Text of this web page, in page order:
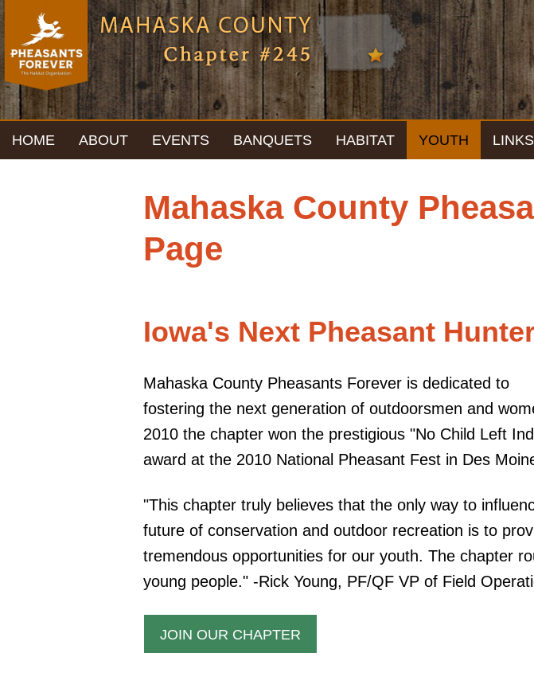
HOME ABOUT EVENTS BANQUETS HABITAT YOUTH LINKS
Mahaska County
Page
Iowa's Next Pheasant
Mahaska County Pheasants Forever is dedicated to
fostering the next generation of outdoorsmen and
2010 the chapter won the prestigious "No Child Left
award at the 2010 National Pheasant Fest in Des
"This chapter truly believes that the only way to
future of conservation and outdoor recreation is to
tremendous opportunities for our youth. The chapter
young people." -Rick Young, PF/QF VP of Field
JOIN OUR CHAPTER